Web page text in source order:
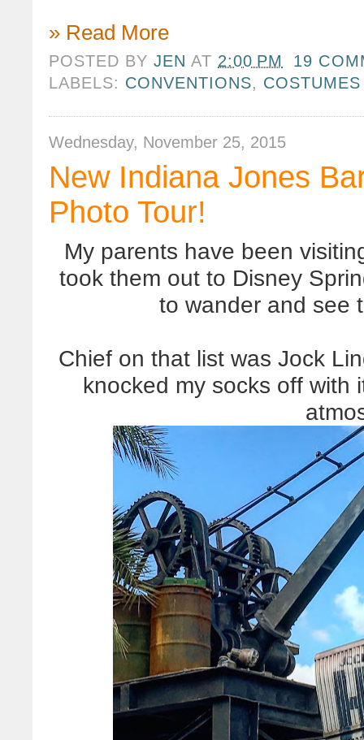
» Read More
POSTED BYJEN AT 2:00 PM
19
LABELS: CONVENTIONS, COSTUMES
Wednesday, November 25, 2015
New Indiana Jones
Photo Tour!
My parents have been
took them out to Disney
to wander and see
Chief on that list was Jock
knocked my socks off with